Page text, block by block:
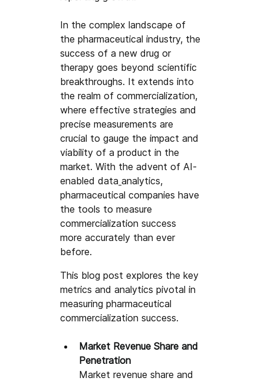
In the complex landscape of
the pharmaceutical industry, the
success of a new drug or
therapy goes beyond scientific
breakthroughs. It extends into
the realm of commercialization,
where effective strategies and
precise measurements are
crucial to gauge the impact and
viability of a product in the
market. With the advent of AI-
enabled data analytics,
pharmaceutical companies have
the tools to measure
commercialization success
more accurately than ever
before.
This blog post explores the key
metrics and analytics pivotal in
measuring pharmaceutical
commercialization success.
Market Revenue Share and
Penetration
Market revenue share and